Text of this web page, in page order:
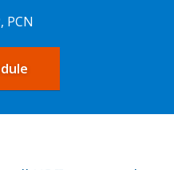
PCN